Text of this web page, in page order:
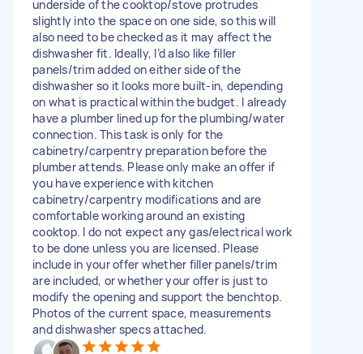
underside of the cooktop/stove protrudes
slightly into the space on one side, so this will
also need to be checked as it may affect the
dishwasher fit. Ideally, I’d also like filler
panels/trim added on either side of the
dishwasher so it looks more built-in, depending
on what is practical within the budget. I already
have a plumber lined up for the plumbing/water
connection. This task is only for the
cabinetry/carpentry preparation before the
plumber attends. Please only make an offer if
you have experience with kitchen
cabinetry/carpentry modifications and are
comfortable working around an existing
cooktop. I do not expect any gas/electrical work
to be done unless you are licensed. Please
include in your offer whether filler panels/trim
are included, or whether your offer is just to
modify the opening and support the benchtop.
Photos of the current space, measurements
and dishwasher specs attached.